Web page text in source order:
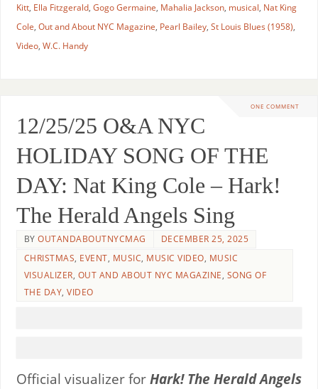
Kitt, Ella Fitzgerald, Gogo Germaine, Mahalia Jackson, musical, Nat King
Cole, Out and About NYC Magazine, Pearl Bailey, St Louis Blues (1958),
Video, W.C. Handy
ONE COMMENT
12/25/25 O&A NYC
HOLIDAY SONG OF THE
DAY: Nat King Cole – Hark!
The Herald Angels Sing
BYOUTANDABOUTNYCMAG
DECEMBER 25, 2025
CHRISTMAS, EVENT, MUSIC, MUSIC VIDEO, MUSIC
VISUALIZER, OUT AND ABOUT NYC MAGAZINE, SONG OF
THE DAY,VIDEO
Official visualizer for Hark! The Herald Angels